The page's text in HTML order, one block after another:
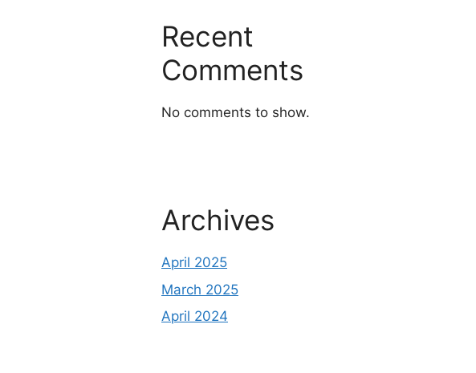
Recent
Comments
No comments to show.
Archives
April 2025
March 2025
April 2024